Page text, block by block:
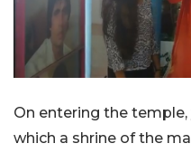
On entering the
which a shrine of the